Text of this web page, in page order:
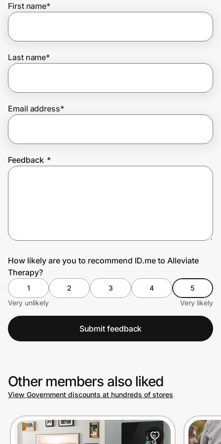
Get the app
Help Center
First name*
Last name*
Email address*
Feedback *
How likely are you to recommend ID.me to Alleviate
Therapy?
1 2 3 4
5
Very unlikely
Very likely
Submit feedback
Other members also liked
View Government discounts at hundreds of stores